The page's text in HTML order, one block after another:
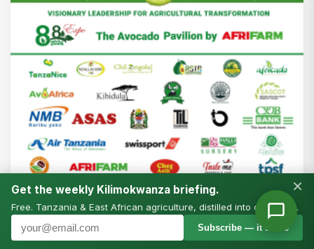
NEWS
Get the weekly Kilimokwanza briefing.
Free. Tanzania & East African agriculture, distilled into one email.
Subscribe — it’s free
×